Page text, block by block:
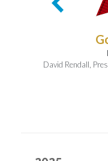
David Rendall,